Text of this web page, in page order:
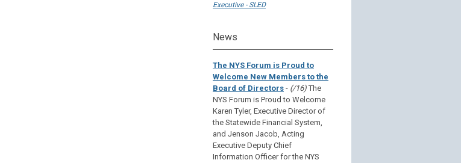
Executive - SLED
News
The NYS Forum is Proud to
Welcome New Members to the
Board of Directors - (/16)The
NYS Forum is Proud to Welcome
Karen Tyler, Executive Director of
the Statewide Financial System,
and Jenson Jacob, Acting
Executive Deputy Chief
Information Officer for the NYS